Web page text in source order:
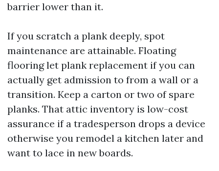
barrier lower than it.
If you scratch a plank deeply, spot
maintenance are attainable. Floating
flooring let plank replacement if you can
actually get admission to from a wall or a
transition. Keep a carton or two of spare
planks. That attic inventory is low-cost
assurance if a tradesperson drops a device
otherwise you remodel a kitchen later and
want to lace in new boards.